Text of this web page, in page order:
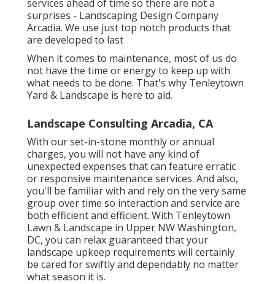
services ahead of time so there are not a
surprises - Landscaping Design Company
Arcadia. We use just top notch products that
are developed to last
When it comes to maintenance, most of us do
not have the time or energy to keep up with
what needs to be done. That's why Tenleytown
Yard & Landscape is here to aid.
Landscape Consulting Arcadia, CA
With our set-in-stone monthly or annual
charges, you will not have any kind of
unexpected expenses that can feature erratic
or responsive maintenance services. And also,
you'll be familiar with and rely on the very same
group over time so interaction and service are
both efficient and efficient. With Tenleytown
Lawn & Landscape in Upper NW Washington,
DC, you can relax guaranteed that your
landscape upkeep requirements will certainly
be cared for swiftly and dependably no matter
what season it is.